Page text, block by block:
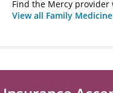
Find the Mercy
View all Family